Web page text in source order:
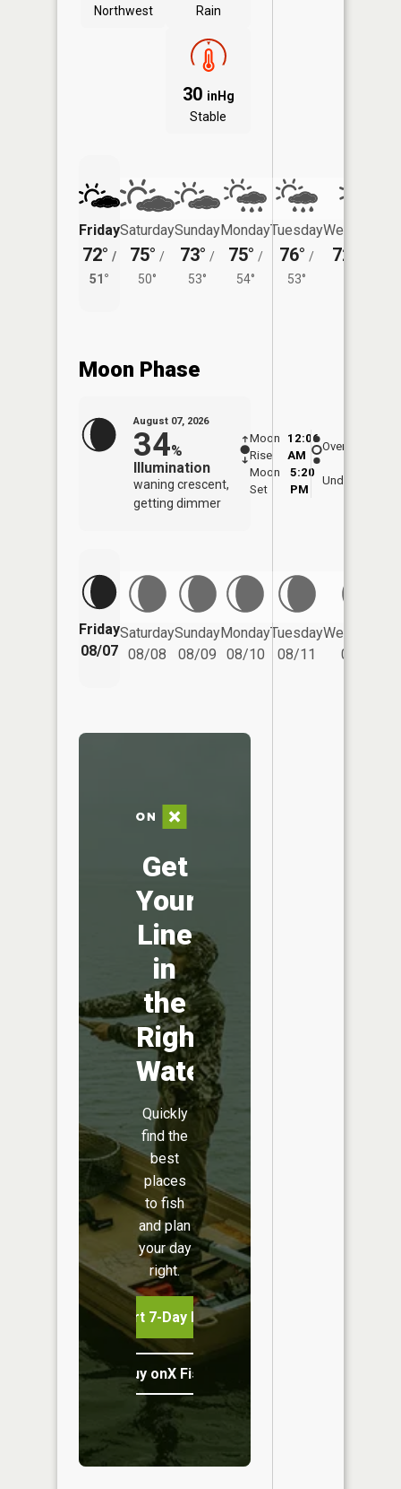
Northwest
Rain
30 inHg
Stable
Friday
72° /
51°
Saturday
75° /
50°
Sunday
73° /
53°
Monday
75° /
54°
Tuesday
76° /
53°
Wednesday
72°
Moon Phase
August 07, 2026
34%
Illumination
waning crescent,
getting dimmer
Moon
Rise
12:06
AM
Moon
Set
5:20
PM
Overhead
Underfoot
Friday
08/07
Saturday
08/08
Sunday
08/09
Monday
08/10
Tuesday
08/11
Wednesday
08/12
Get
Your
Line
in
the
Right
Water
Quickly
find the
best
places
to fish
and plan
your day
right.
Start 7-Day Free Trial
Buy onX Fish Midwest